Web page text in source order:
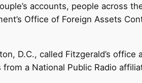
accounts, people across
Office of Foreign Assets
D.C., called Fitzgerald’s
a National Public Radio